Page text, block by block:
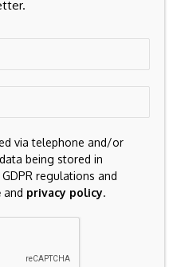
via telephone and/or
being stored in
regulations and
and privacy policy.